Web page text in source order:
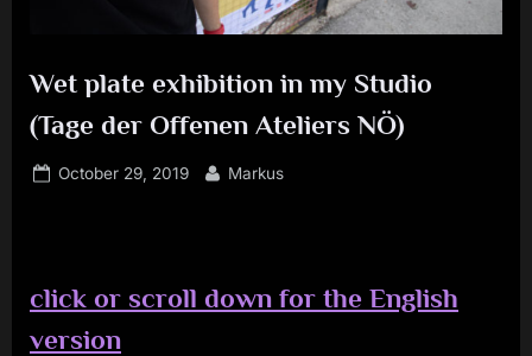
Wet plate exhibition in my Studio
(Tage der Offenen Ateliers NÖ)
Posted
October 29, 2019 By
Markus
click or scroll down for the English
version